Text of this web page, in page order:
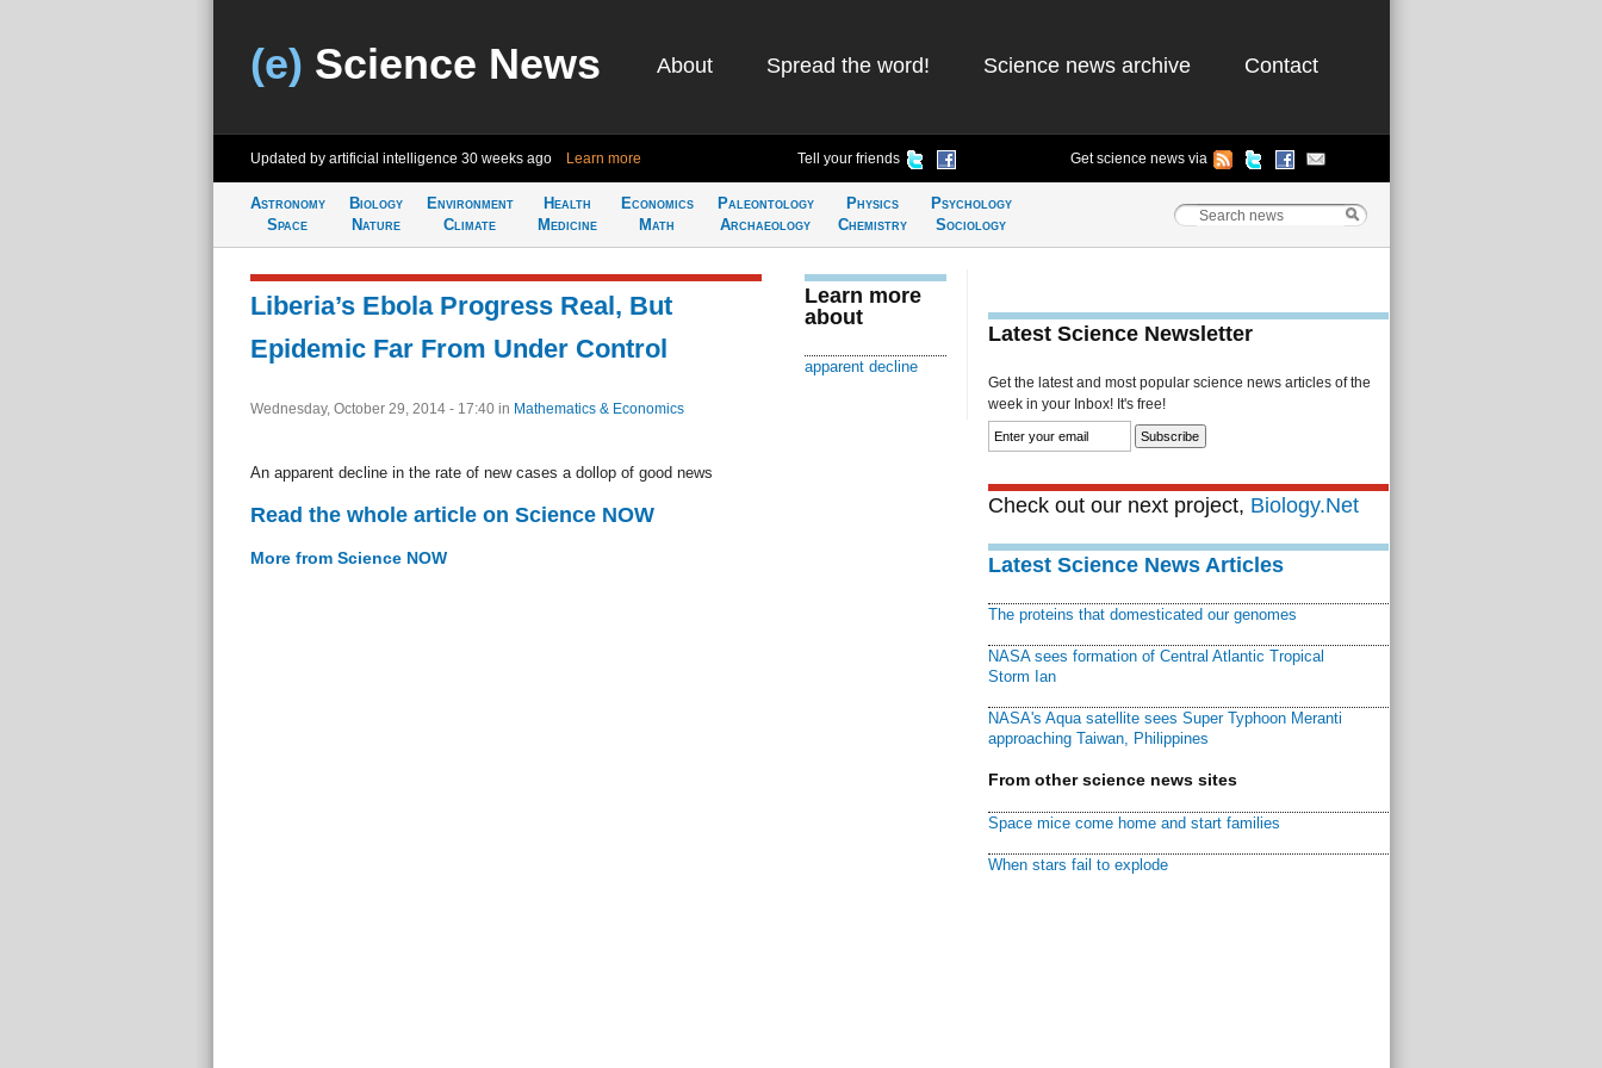
(e) Science News About Spread the word! Science news archive Contact
Updated by artificial intelligence 30 weeks ago Learn more Tell your friends Get science news via
Astronomy
Space
Biology
Nature
Environment
Climate
Health
Medicine
Economics
Math
Paleontology
Archaeology
Physics
Chemistry
Psychology
Sociology
Liberia’s Ebola Progress Real, But
Epidemic Far From Under Control
Wednesday, October 29, 2014 - 17:40 in Mathematics & Economics
An apparent decline in the rate of new cases a dollop of good news
Read the whole article on Science NOW
More from Science NOW
Learn more
about
apparent decline
Latest Science Newsletter
Get the latest and most popular science news articles of the
week in your Inbox! It's free!
Check out our next project, Biology.Net
Latest Science News Articles
The proteins that domesticated our genomes
NASA sees formation of Central Atlantic Tropical
Storm Ian
NASA's Aqua satellite sees Super Typhoon Meranti
approaching Taiwan, Philippines
From other science news sites
Space mice come home and start families
When stars fail to explode